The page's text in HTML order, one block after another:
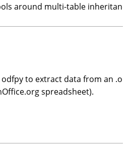
around multi-table inheritance.
to extract data from an .ods
spreadsheet).